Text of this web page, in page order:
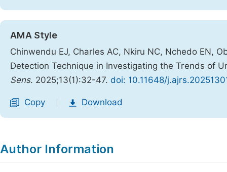
AMA Style
Chinwendu EJ, Charles AC, Nkiru NC, Nchedo EN,
Detection Technique in Investigating the Trends of
Sens. 2025;13(1):32-47. doi: 10.11648/
Copy Download
Author Information